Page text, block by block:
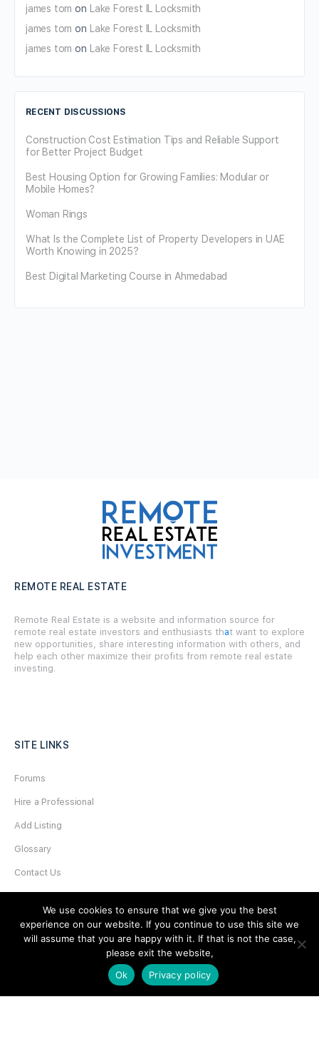
james tom on Lake Forest IL Locksmith
james tom on Lake Forest IL Locksmith
james tom on Lake Forest IL Locksmith
RECENT DISCUSSIONS
Construction Cost Estimation Tips and Reliable Support
for Better Project Budget
Best Housing Option for Growing Families: Modular or
Mobile Homes?
Woman Rings
What Is the Complete List of Property Developers in UAE
Worth Knowing in 2025?
Best Digital Marketing Course in Ahmedabad
REMOTE REAL ESTATE
Remote Real Estate is a website and information source for
remote real estate investors and enthusiasts that want to explore
new opportunities, share interesting information with others, and
help each other maximize their profits from remote real estate
investing.
SITE LINKS
Forums
Hire a Professional
Add Listing
Glossary
Contact Us
LEGAL
We use cookies to ensure that we give you the best
experience on our website. If you continue to use this site we
will assume that you are happy with it. If that is not the case,
please exit the website,
Ok
Privacy policy